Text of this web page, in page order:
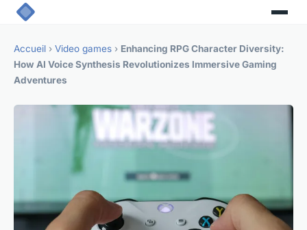
Accueil › Video games › Enhancing RPG Character Diversity:
How AI Voice Synthesis Revolutionizes Immersive Gaming
Adventures